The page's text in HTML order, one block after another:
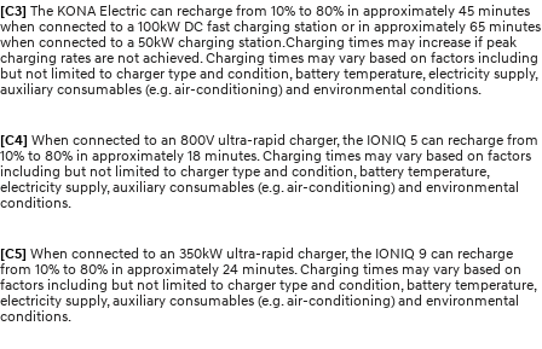
[C3] The KONA Electric can recharge from 10% to 80% in approximately 45 minutes
when connected to a 100kW DC fast charging station or in approximately 65 minutes
when connected to a 50kW charging station.Charging times may increase if peak
charging rates are not achieved. Charging times may vary based on factors including
but not limited to charger type and condition, battery temperature, electricity supply,
auxiliary consumables (e.g. air-conditioning) and environmental conditions.
[C4] When connected to an 800V ultra-rapid charger, the IONIQ 5 can recharge from
10% to 80% in approximately 18 minutes. Charging times may vary based on factors
including but not limited to charger type and condition, battery temperature,
electricity supply, auxiliary consumables (e.g. air-conditioning) and environmental
conditions.
[C5] When connected to an 350kW ultra-rapid charger, the IONIQ 9 can recharge
from 10% to 80% in approximately 24 minutes. Charging times may vary based on
factors including but not limited to charger type and condition, battery temperature,
electricity supply, auxiliary consumables (e.g. air-conditioning) and environmental
conditions.